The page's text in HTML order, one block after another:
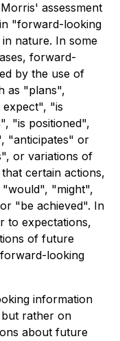
assessment
"forward-looking
nature. In some
forward-
by the use of
as "plans",
"is
"is positioned",
"anticipates" or
or variations of
certain actions,
"might",
"be achieved". In
to expectations,
of future
looking
information
rather on
about future